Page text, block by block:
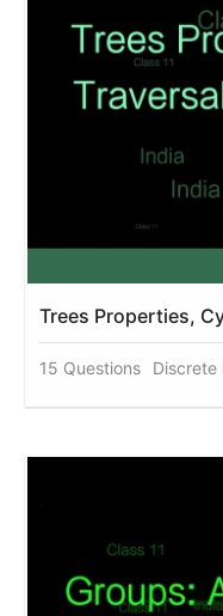
Trees Properties,
15 Questions Discrete